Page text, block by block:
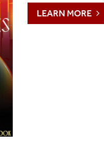
LEARN MORE